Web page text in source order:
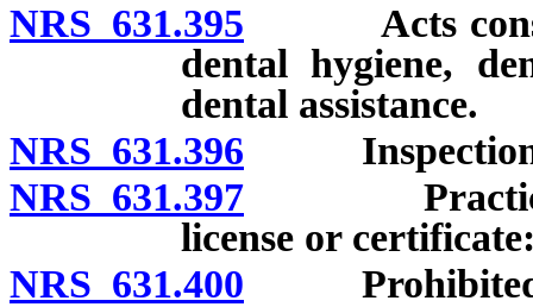
NRS 631.395 Acts
dental hygiene,
dental assistance.
NRS 631.396 Inspection
NRS 631.397 Practicing
license or
NRS 631.400 Prohibited